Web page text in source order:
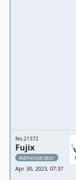
No.21372
Fujix
Administrator
Apr 30, 2023, 07:37